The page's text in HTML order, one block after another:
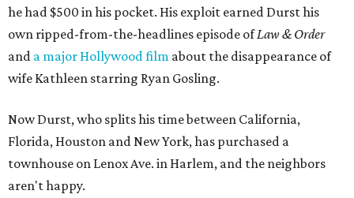
he had $500 in his pocket. His exploit earned Durst his
own ripped-from-the-headlines episode ofLaw & Order
and a major Hollywood film about the disappearance of
wife Kathleen starring Ryan Gosling.
Now Durst, who splits his time between California,
Florida, Houston and New York, has purchased a
townhouse on Lenox Ave. in Harlem, and the neighbors
aren't happy.